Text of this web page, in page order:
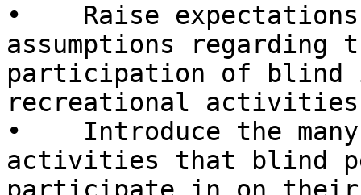
•    Raise expectations
assumptions regarding
participation of blind
recreational
•    Introduce the
activities that blind